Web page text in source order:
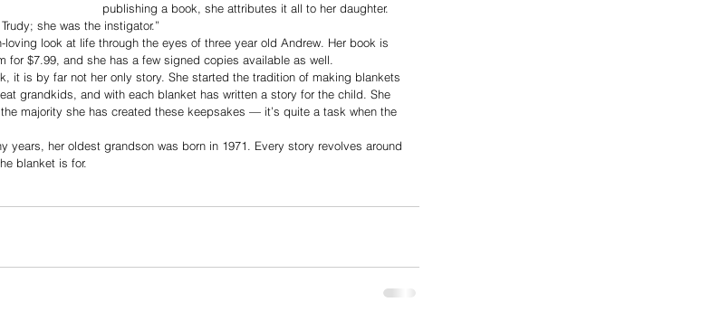
publishing a book, she attributes it all to her daughter.
she was the instigator.”
look at life through the eyes of three year old Andrew. Her book is
for $7.99, and she has a few signed copies available as well.
it is by far not her only story. She started the tradition of making blankets
grandkids, and with each blanket has written a story for the child. She
majority she has created these keepsakes — it’s quite a task when the
years, her oldest grandson was born in 1971. Every story revolves around
blanket is for.